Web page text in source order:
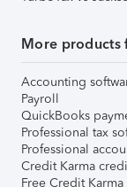
More products
Accounting
Payroll
QuickBooks
Professional tax
Professional
Credit Karma
Free Credit Karma